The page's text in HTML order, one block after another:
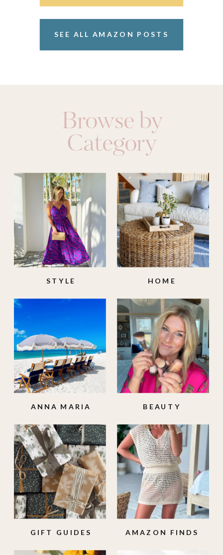
SEE ALL AMAZON POSTS
AMAZON FINDS
GIFT GUIDES
BEAUTY
ANNA MARIA
HOME
STYLE
Browse by
Category